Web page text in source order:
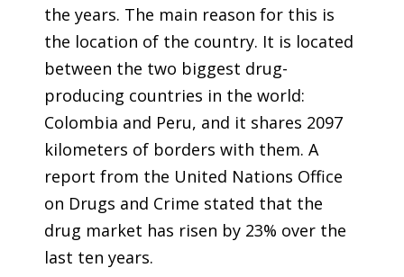
the years. The main reason for this is
the location of the country. It is located
between the two biggest drug-
producing countries in the world:
Colombia and Peru, and it shares 2097
kilometers of borders with them. A
report from the United Nations Office
on Drugs and Crime stated that the
drug market has risen by 23% over the
last ten years.